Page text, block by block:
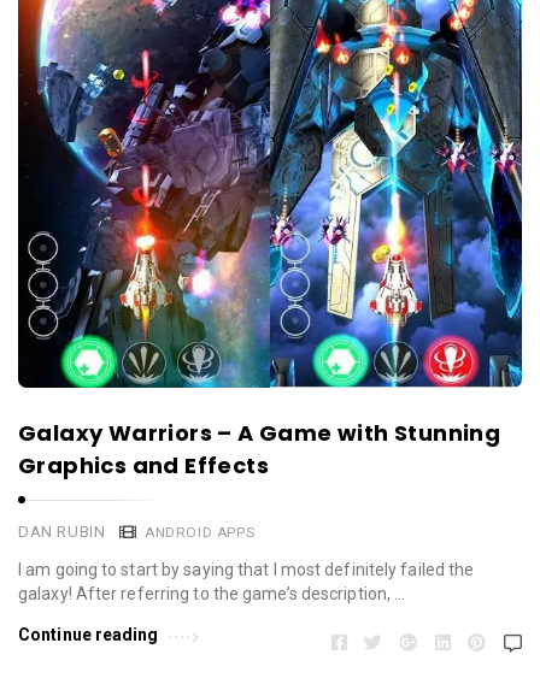
Galaxy Warriors – A Game with Stunning
Graphics and Effects
DAN RUBIN ANDROID APPS
I am going to start by saying that I most definitely failed the
galaxy! After referring to the game’s description, …
Continue reading